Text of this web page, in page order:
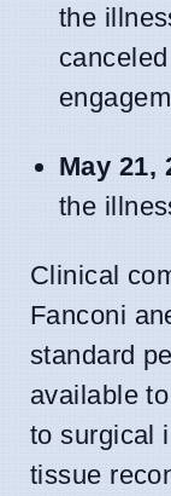
the
May 21,
the
Clinical
Fanconi
standard
available
to surgical
tissue